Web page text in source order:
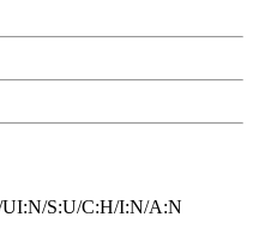
S:U/C:H/I:N/A:N